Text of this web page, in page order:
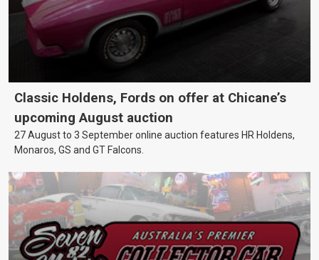
Classic Holdens, Fords on offer at Chicane’s
upcoming August auction
27 August to 3 September online auction features HR Holdens,
Monaros, GS and GT Falcons.